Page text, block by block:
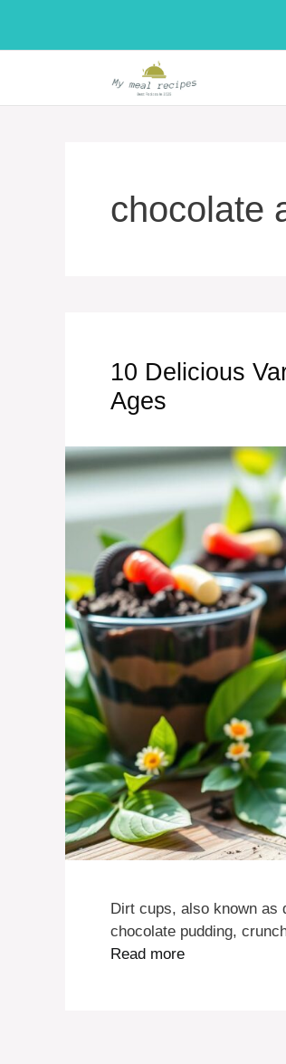
content
chocolate
10 Delicious
Ages
Dirt cups, also known as
chocolate pudding,
Read more